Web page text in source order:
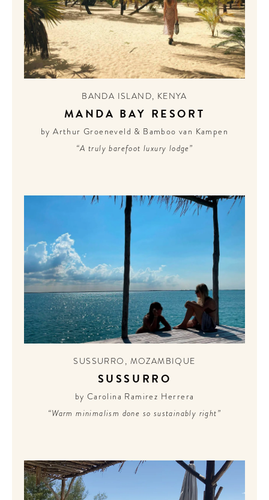
BANDA ISLAND, KENYA
MANDA BAY RESORT
by Arthur Groeneveld & Bamboo van Kampen
“A truly barefoot luxury lodge”
SUSSURRO , MOZAMBIQUE
SUSSURRO
by Carolina Ramirez Herrera
“Warm minimalism done so sustainably right”